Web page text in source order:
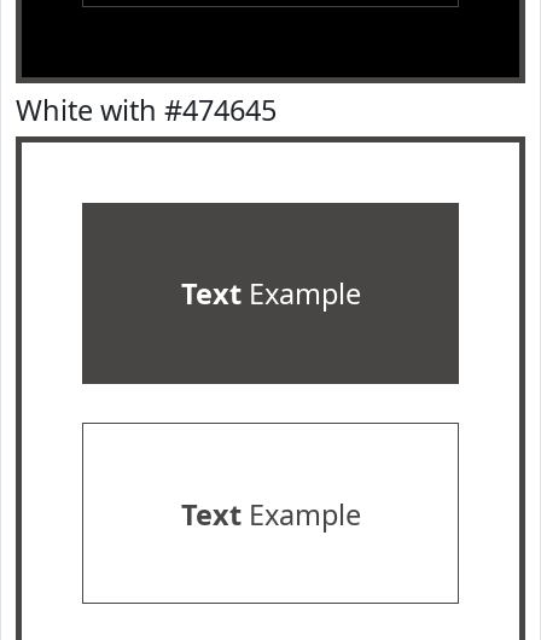
White with #474645
TextExample
TextExample